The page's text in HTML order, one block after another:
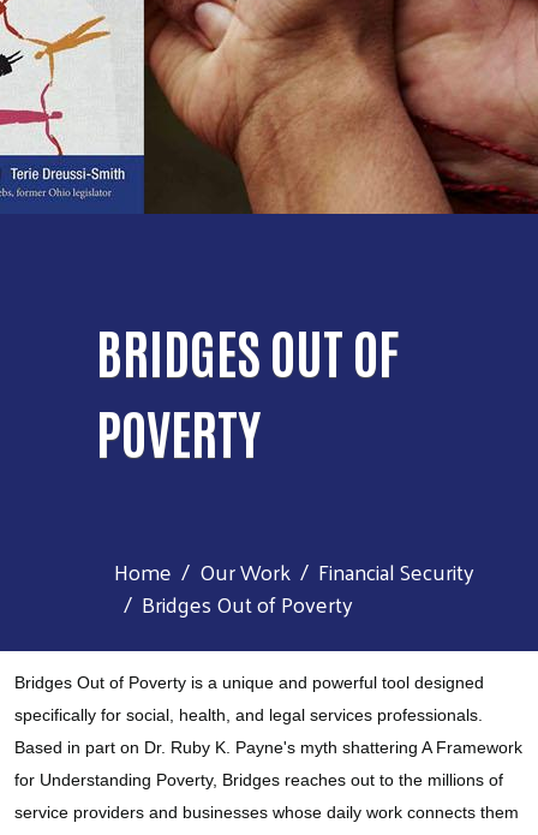
BRIDGES OUT OF
POVERTY
Home Our Work
Financial Security
Bridges Out of Poverty
Bridges Out of Poverty is a unique and powerful tool designed
specifically for social, health, and legal services professionals.
Based in part on Dr. Ruby K. Payne's myth shattering A Framework
for Understanding Poverty, Bridges reaches out to the millions of
service providers and businesses whose daily work connects them